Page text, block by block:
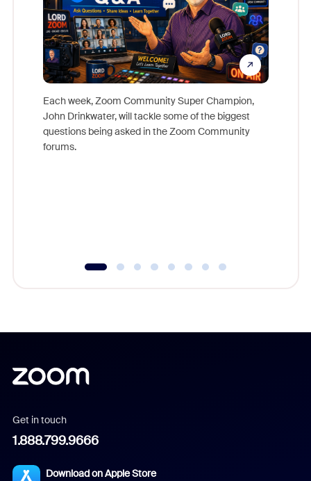
Each week, Zoom Community Super Champion,
John Drinkwater, will tackle some of the biggest
questions being asked in the Zoom Community
forums.
Get in touch
1.888.799.9666
Download on Apple Store